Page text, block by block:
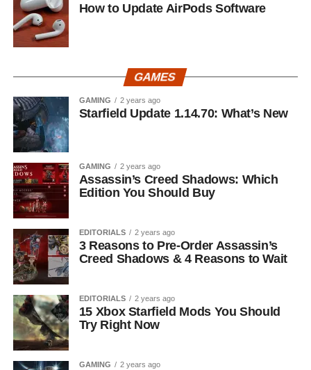
How to Update AirPods Software
GAMES
GAMING 2 years ago
Starfield Update 1.14.70: What’s New
GAMING 2 years ago
Assassin’s Creed Shadows: Which
Edition You Should Buy
EDITORIALS 2 years ago
3 Reasons to Pre-Order Assassin’s
Creed Shadows & 4 Reasons to Wait
EDITORIALS 2 years ago
15 Xbox Starfield Mods You Should
Try Right Now
GAMING 2 years ago